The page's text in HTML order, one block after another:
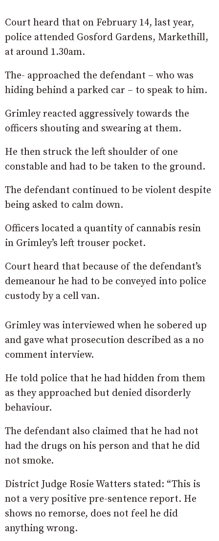
Court heard that on February 14, last year,
police attended Gosford Gardens, Markethill,
at around 1.30am.
The- approached the defendant – who was
hiding behind a parked car – to speak to him.
Grimley reacted aggressively towards the
officers shouting and swearing at them.
He then struck the left shoulder of one
constable and had to be taken to the ground.
The defendant continued to be violent despite
being asked to calm down.
Officers located a quantity of cannabis resin
in Grimley’s left trouser pocket.
Court heard that because of the defendant’s
demeanour he had to be conveyed into police
custody by a cell van.
Grimley was interviewed when he sobered up
and gave what prosecution described as a no
comment interview.
He told police that he had hidden from them
as they approached but denied disorderly
behaviour.
The defendant also claimed that he had not
had the drugs on his person and that he did
not smoke.
District Judge Rosie Watters stated: “This is
not a very positive pre-sentence report. He
shows no remorse, does not feel he did
anything wrong.